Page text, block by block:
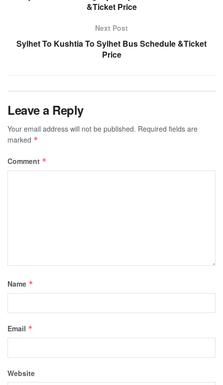
&Ticket Price
Next Post
Sylhet To Kushtia To Sylhet Bus Schedule &Ticket
Price
Leave a Reply
Your email address will not be published. Required fields are
marked *
Comment *
Name *
Email *
Website